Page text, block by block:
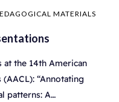
MATERIALS
the 14th American
“Annotating
patterns: A…